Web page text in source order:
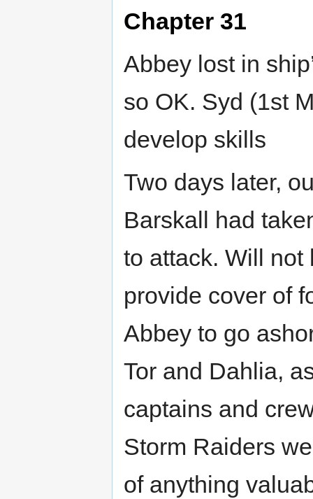
Chapter 31
Abbey lost in
so OK. Syd (1st
develop skills
Two days later,
Barskall had
to attack. Will not
provide cover of
Abbey to go
Tor and Dahlia,
captains and
Storm Raiders
of anything